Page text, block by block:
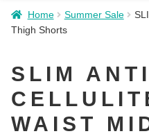
Men
Home Summer Sale
Thigh Shorts
SLIM ANTI
WAIST